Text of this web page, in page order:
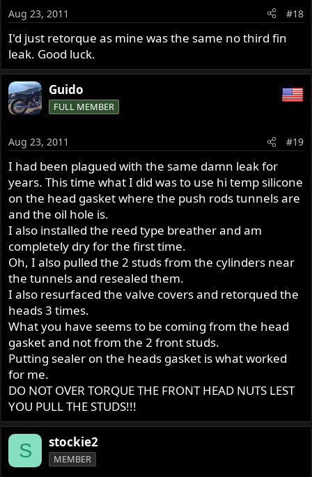
Aug 23, 2011 #18
I'd just retorque as mine was the same no third fin
leak. Good luck.
Guido
FULL MEMBER
Aug 23, 2011 #19
I had been plagued with the same damn leak for
years. This time what I did was to use hi temp silicone
on the head gasket where the push rods tunnels are
and the oil hole is.
I also installed the reed type breather and am
completely dry for the first time.
Oh, I also pulled the 2 studs from the cylinders near
the tunnels and resealed them.
I also resurfaced the valve covers and retorqued the
heads 3 times.
What you have seems to be coming from the head
gasket and not from the 2 front studs.
Putting sealer on the heads gasket is what worked
for me.
DO NOT OVER TORQUE THE FRONT HEAD NUTS LEST
YOU PULL THE STUDS!!!
S stockie2
MEMBER